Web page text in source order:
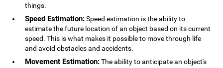
things.
Speed Estimation:Speed estimation is the ability to
estimate the future location of an object based on its current
speed. This is what makes it possible to move through life
and avoid obstacles and accidents.
Movement Estimation:The ability to anticipate an object's